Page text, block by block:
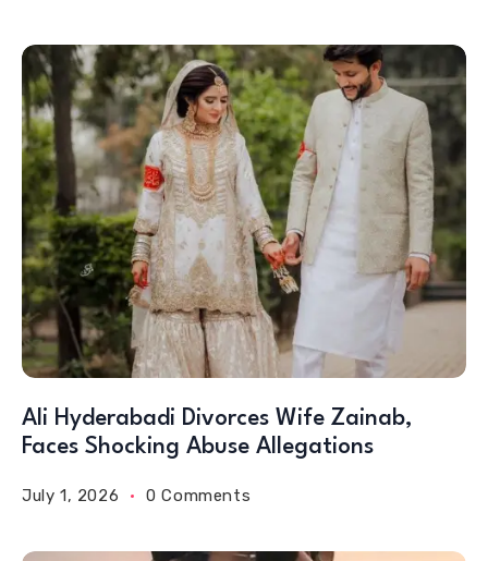
Ali Hyderabadi Divorces Wife Zainab,
Faces Shocking Abuse Allegations
July 1, 2026 0 Comments